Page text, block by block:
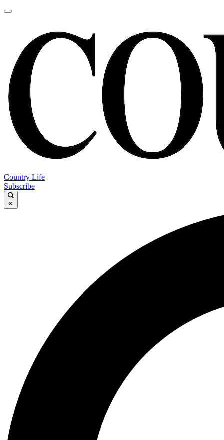
Country Life
Subscribe
×